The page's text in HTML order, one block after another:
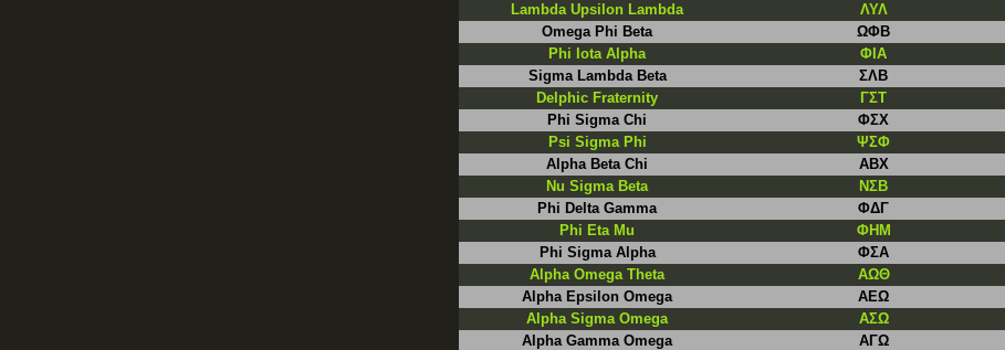
Lambda Upsilon Lambda
ΛΥΛ
Omega Phi Beta
ΩΦB
Phi Iota Alpha
ΦΙΑ
Sigma Lambda Beta
ΣΛΒ
Delphic Fraternity
ΓΣΤ
Phi Sigma Chi
ΦΣΧ
Psi Sigma Phi
ΨΣΦ
Alpha Beta Chi
ABX
Nu Sigma Beta
NΣB
Phi Delta Gamma
ΦΔΓ
Phi Eta Mu
ΦHM
Phi Sigma Alpha
ΦΣΑ
Alpha Omega Theta
ΑΩΘ
Alpha Epsilon Omega
ΑΕΩ
Alpha Sigma Omega
ΑΣΩ
Alpha Gamma Omega
AΓΩ